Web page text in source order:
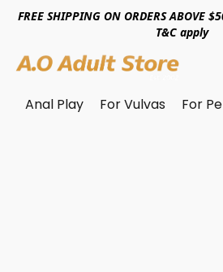
FREE SHIPPING ON ORDERS ABOVE
T&C apply
Anal Play For Vulvas For